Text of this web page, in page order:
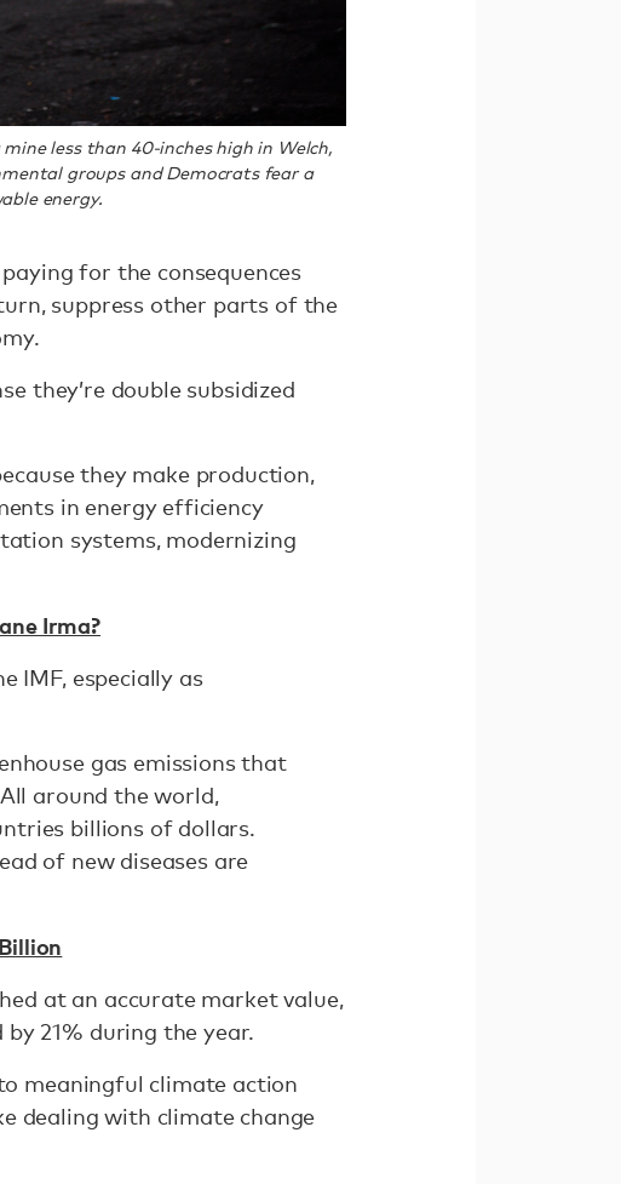
less than 40-inches high in Welch,
groups and Democrats fear a
energy.
for the consequences
suppress other parts of the
they’re double subsidized
they make production,
in energy efficiency
systems, modernizing
Irma?
IMF, especially as
gas emissions that
around the world,
billions of dollars.
of new diseases are
at an accurate market value,
21% during the year.
meaningful climate action
dealing with climate change